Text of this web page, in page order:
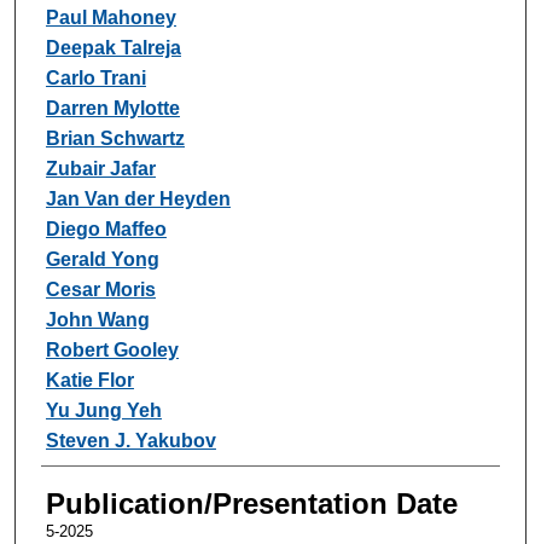
Paul Mahoney
Deepak Talreja
Carlo Trani
Darren Mylotte
Brian Schwartz
Zubair Jafar
Jan Van der Heyden
Diego Maffeo
Gerald Yong
Cesar Moris
John Wang
Robert Gooley
Katie Flor
Yu Jung Yeh
Steven J. Yakubov
Publication/Presentation Date
5-2025